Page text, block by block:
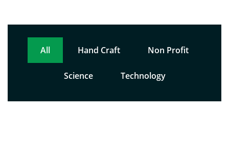
All Hand Craft Non Profit
Science Technology